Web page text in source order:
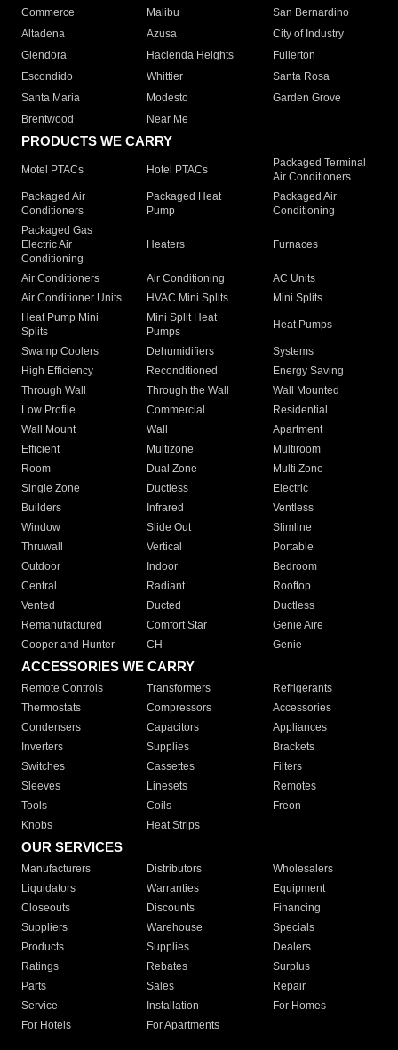
Commerce
Malibu
San Bernardino
Altadena
Azusa
City of Industry
Glendora
Hacienda Heights
Fullerton
Escondido
Whittier
Santa Rosa
Santa Maria
Modesto
Garden Grove
Brentwood
Near Me
PRODUCTS WE CARRY
Motel PTACs Hotel PTACs
Packaged Terminal
Air Conditioners
Packaged Air
Conditioners
Packaged Heat
Pump
Packaged Air
Conditioning
Packaged Gas
Electric Air
Conditioning
Heaters Furnaces
Air Conditioners Air Conditioning
AC Units
Air Conditioner Units
HVAC Mini Splits
Mini Splits
Heat Pump Mini
Splits
Mini Split Heat
Pumps
Heat Pumps
Swamp Coolers Dehumidifiers
Systems
High Efficiency
Reconditioned
Energy Saving
Through Wall
Through the Wall
Wall Mounted
Low Profile
Commercial
Residential
Wall Mount
Wall
Apartment
Efficient
Multizone
Multiroom
Room
Dual Zone
Multi Zone
Single Zone
Ductless
Electric
Builders
Infrared
Ventless
Window
Slide Out
Slimline
Thruwall
Vertical
Portable
Outdoor
Indoor
Bedroom
Central
Radiant
Rooftop
Vented
Ducted
Ductless
Remanufactured
Comfort Star
Genie Aire
Cooper and Hunter
CH Genie
ACCESSORIES WE CARRY
Remote Controls Transformers
Refrigerants
Thermostats
Compressors
Accessories
Condensers
Capacitors
Appliances
Inverters
Supplies
Brackets
Switches
Cassettes
Filters
Sleeves
Linesets
Remotes
Tools
Coils
Freon
Knobs
Heat Strips
OUR SERVICES
Manufacturers Distributors
Wholesalers
Liquidators
Warranties
Equipment
Closeouts
Discounts
Financing
Suppliers
Warehouse
Specials
Products
Supplies
Dealers
Ratings
Rebates
Surplus
Parts
Sales
Repair
Service
Installation
For Homes
For Hotels
For Apartments